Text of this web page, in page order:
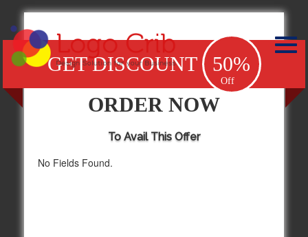
GET DISCOUNT 50%
Off
ORDER NOW
To Avail This Offer
No Fields Found.